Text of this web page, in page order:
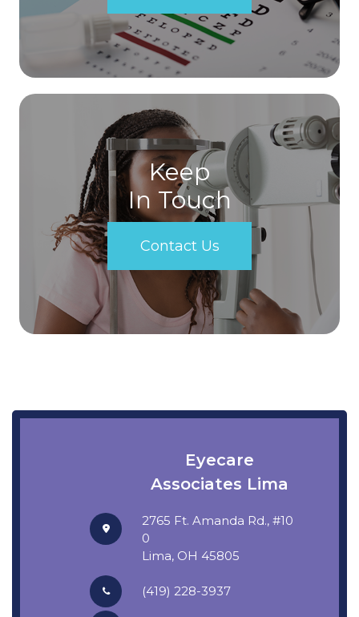
Keep
In Touch
Contact Us
Eyecare
Associates Lima
2765 Ft. Amanda Rd., #10
0
​​​​​​​Lima, OH 45805
(419) 228-3937